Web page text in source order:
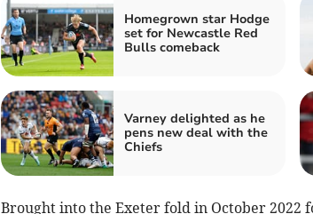
Homegrown star Hodge
set for Newcastle Red
Bulls comeback
Varney delighted as he
pens new deal with the
Chiefs
Brought into the Exeter fold in October 2022